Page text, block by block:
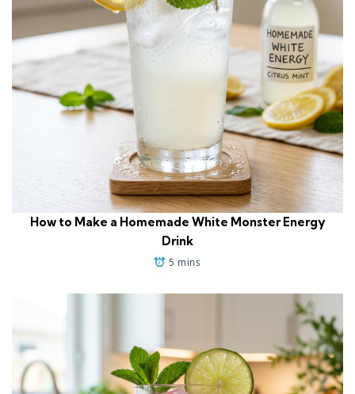
How to Make a Homemade White Monster Energy
Drink
5 mins